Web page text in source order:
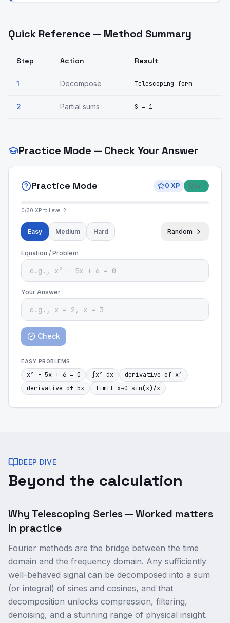
Quick Reference — Method Summary
Step Action Result
1 Decompose Telescoping form
2 Partial sums S = 1
Practice Mode — Check Your Answer
Practice Mode 0 XP Lv 1
0/30 XP to Level 2
Easy Medium Hard Random
Equation / Problem
Your Answer
Check
EASY PROBLEMS:
x² - 5x + 6 = 0 ∫x² dx
derivative of x³
derivative of 5x
limit x→0 sin(x)/x
DEEP DIVE
Beyond the calculation
Why Telescoping Series — Worked matters
in practice
Fourier methods are the bridge between the time
domain and the frequency domain. Any sufficiently
well-behaved signal can be decomposed into a sum
(or integral) of sines and cosines, and that
decomposition unlocks compression, filtering,
denoising, and a stunning range of physical insight.